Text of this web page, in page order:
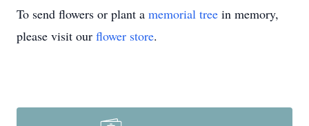
To send flowers or plant a memorial tree in memory,
please visit our flower store.